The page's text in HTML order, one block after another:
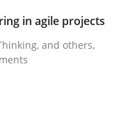
Needs a
in agile projects
and others,